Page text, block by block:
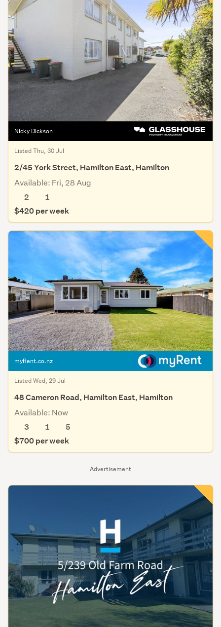
Advertisement
Nicky Dickson
Listed Thu, 30 Jul
2/45 York Street, Hamilton East, Hamilton
Available: Fri, 28 Aug
2
1
$420 per week
myRent.co.nz
Listed Wed, 29 Jul
48 Cameron Road, Hamilton East, Hamilton
Available: Now
3
1
5
$700 per week